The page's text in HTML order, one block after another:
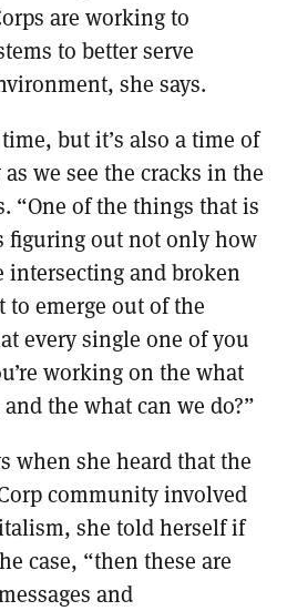
are working to
to better serve
she says.
but it’s also a time of
we see the cracks in the
“One of the things that is
figuring out not only how
intersecting and broken
emerge out of the
every single one of you
working on the what
the what can we do?”
when she heard that the
community involved
she told herself if
case, “then these are
and